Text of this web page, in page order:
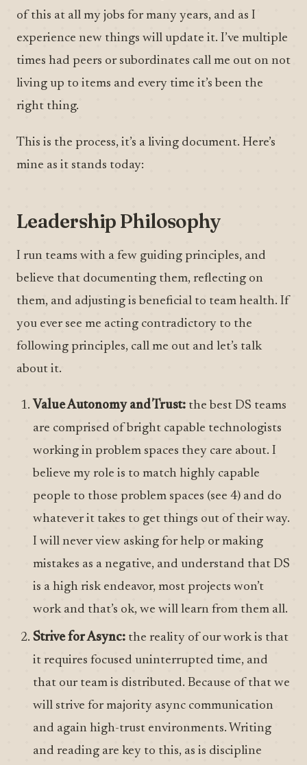
of this at all my jobs for many years, and as I
experience new things will update it. I’ve multiple
times had peers or subordinates call me out on not
living up to items and every time it’s been the
right thing.
This is the process, it’s a living document. Here’s
mine as it stands today:
Leadership Philosophy
I run teams with a few guiding principles, and
believe that documenting them, reflecting on
them, and adjusting is beneficial to team health. If
you ever see me acting contradictory to the
following principles, call me out and let’s talk
about it.
Value Autonomy and Trust: the best DS teams
are comprised of bright capable technologists
working in problem spaces they care about. I
believe my role is to match highly capable
people to those problem spaces (see 4) and do
whatever it takes to get things out of their way.
I will never view asking for help or making
mistakes as a negative, and understand that DS
is a high risk endeavor, most projects won’t
work and that’s ok, we will learn from them all.
Strive for Async: the reality of our work is that
it requires focused uninterrupted time, and
that our team is distributed. Because of that we
will strive for majority async communication
and again high-trust environments. Writing
and reading are key to this, as is discipline